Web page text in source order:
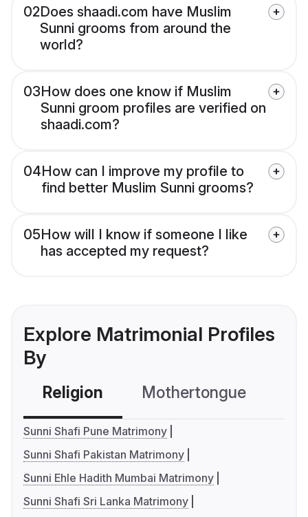
02Does shaadi.com have Muslim
Sunni grooms from around the
world?
03How does one know if Muslim
Sunni groom profiles are verified on
shaadi.com?
04How can I improve my profile to
find better Muslim Sunni grooms?
05How will I know if someone I like
has accepted my request?
Explore Matrimonial Profiles
By
Religion Mothertongue
Sunni Shafi Pune Matrimony
Sunni Shafi Pakistan Matrimony
Sunni Ehle Hadith Mumbai Matrimony
Sunni Shafi Sri Lanka Matrimony